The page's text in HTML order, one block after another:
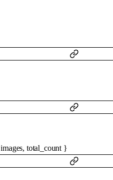
images, total_count }